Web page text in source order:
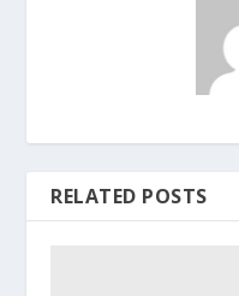
RELATED POSTS